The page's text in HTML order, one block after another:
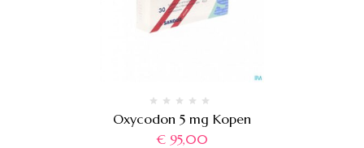
Oxycodon 5 mg Kopen
€95,00